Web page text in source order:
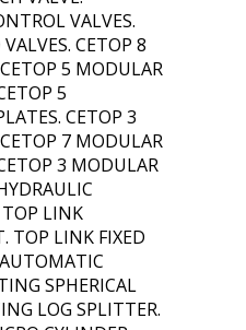
VALVES.
CETOP 8
5 MODULAR
5
CETOP 3
7 MODULAR
3 MODULAR
TOP LINK
TOP LINK FIXED
SPHERICAL
LOG SPLITTER.